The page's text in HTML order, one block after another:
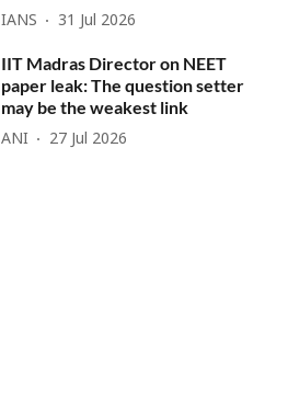
IANS 31 Jul 2026
IIT Madras Director on NEET
paper leak: The question setter
may be the weakest link
ANI 27 Jul 2026